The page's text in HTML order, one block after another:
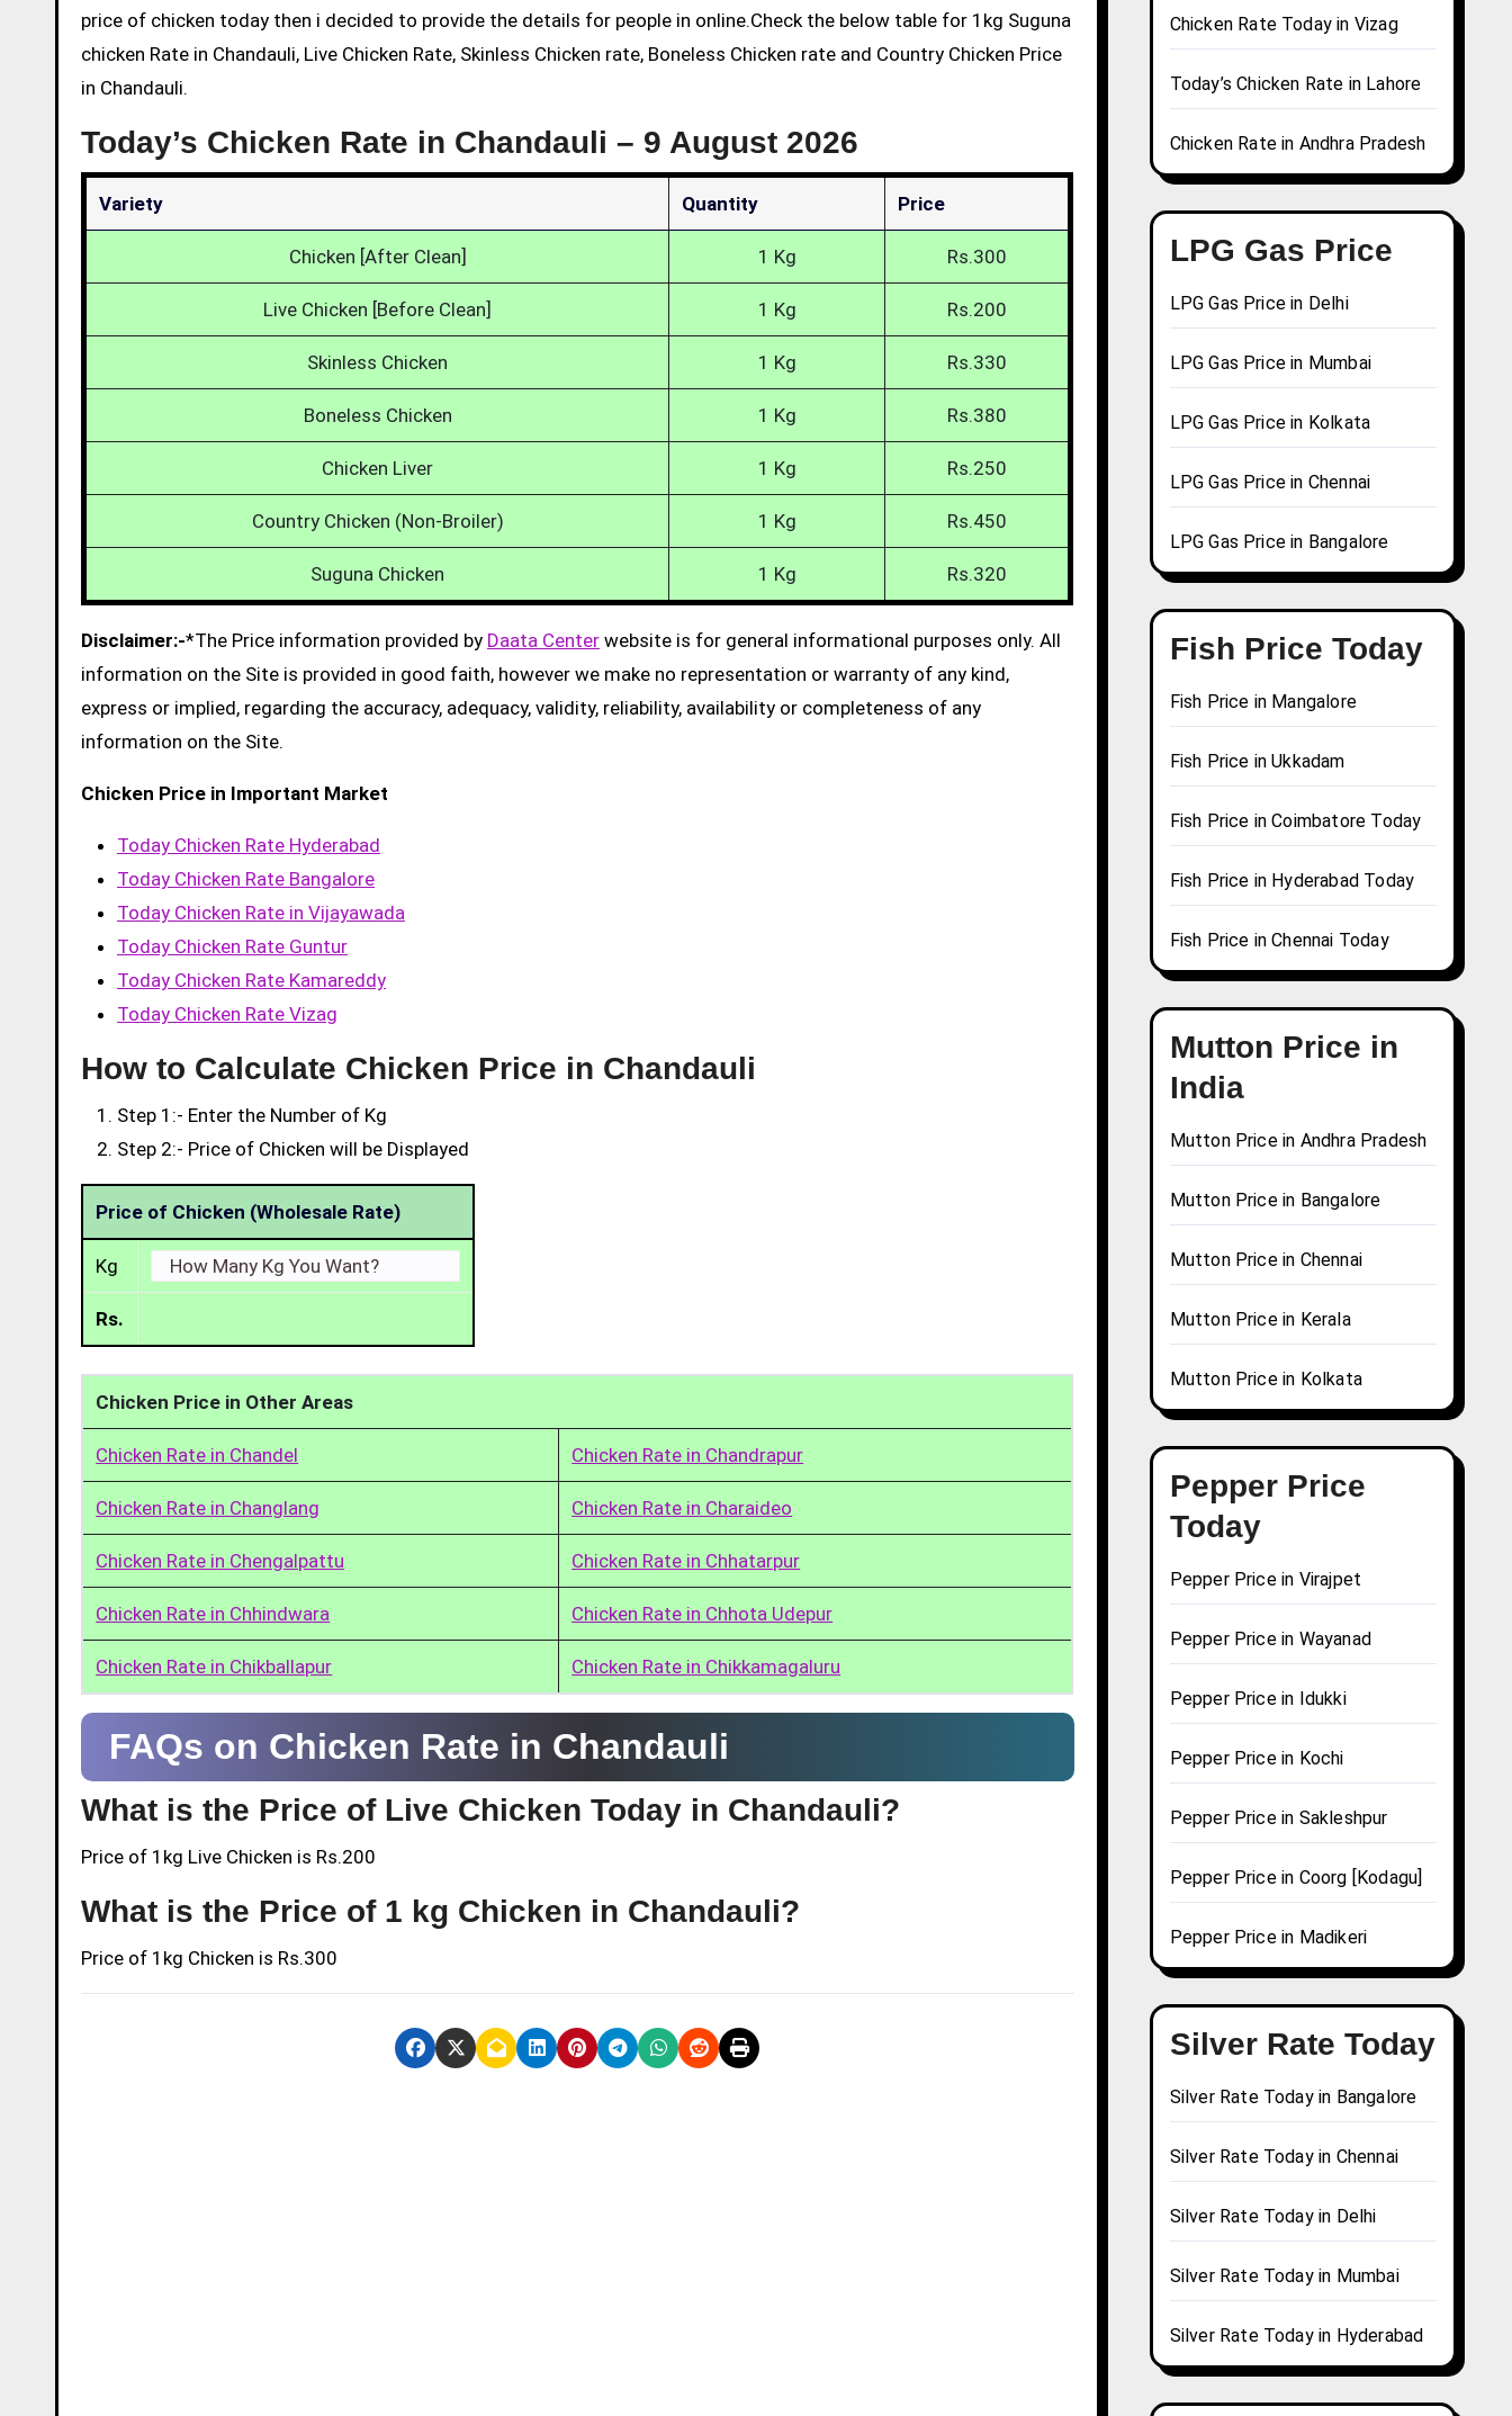
price of chicken today then i decided to provide the details for people in online.Check the below table for 1kg Suguna
chicken Rate in Chandauli, Live Chicken Rate, Skinless Chicken rate, Boneless Chicken rate and Country Chicken Price
in Chandauli.
Today’s Chicken Rate in Chandauli – 9 August 2026
Variety Quantity Price
Chicken [After Clean] 1 Kg Rs.300
Live Chicken [Before Clean] 1 Kg Rs.200
Skinless Chicken 1 Kg Rs.330
Boneless Chicken 1 Kg Rs.380
Chicken Liver 1 Kg Rs.250
Country Chicken (Non-Broiler) 1 Kg Rs.450
Suguna Chicken 1 Kg Rs.320
Disclaimer:-*The Price information provided by Daata Center website is for general informational purposes only. All
information on the Site is provided in good faith, however we make no representation or warranty of any kind,
express or implied, regarding the accuracy, adequacy, validity, reliability, availability or completeness of any
information on the Site.
Chicken Price in Important Market
Today Chicken Rate Hyderabad
Today Chicken Rate Bangalore
Today Chicken Rate in Vijayawada
Today Chicken Rate Guntur
Today Chicken Rate Kamareddy
Today Chicken Rate Vizag
How to Calculate Chicken Price in Chandauli
Step 1:- Enter the Number of Kg
Step 2:- Price of Chicken will be Displayed
Price of Chicken (Wholesale Rate)
Kg
Rs.
Chicken Price in Other Areas
Chicken Rate in Chandel Chicken Rate in Chandrapur
Chicken Rate in Changlang Chicken Rate in Charaideo
Chicken Rate in Chengalpattu Chicken Rate in Chhatarpur
Chicken Rate in Chhindwara Chicken Rate in Chhota Udepur
Chicken Rate in Chikballapur Chicken Rate in Chikkamagaluru
FAQs on Chicken Rate in Chandauli
What is the Price of Live Chicken Today in Chandauli?
Price of 1kg Live Chicken is Rs.200
What is the Price of 1 kg Chicken in Chandauli?
Price of 1kg Chicken is Rs.300
Chicken Rate Today in Vizag
Today’s Chicken Rate in Lahore
Chicken Rate in Andhra Pradesh
LPG Gas Price
LPG Gas Price in Delhi
LPG Gas Price in Mumbai
LPG Gas Price in Kolkata
LPG Gas Price in Chennai
LPG Gas Price in Bangalore
Fish Price Today
Fish Price in Mangalore
Fish Price in Ukkadam
Fish Price in Coimbatore Today
Fish Price in Hyderabad Today
Fish Price in Chennai Today
Mutton Price in
India
Mutton Price in Andhra Pradesh
Mutton Price in Bangalore
Mutton Price in Chennai
Mutton Price in Kerala
Mutton Price in Kolkata
Pepper Price
Today
Pepper Price in Virajpet
Pepper Price in Wayanad
Pepper Price in Idukki
Pepper Price in Kochi
Pepper Price in Sakleshpur
Pepper Price in Coorg [Kodagu]
Pepper Price in Madikeri
Silver Rate Today
Silver Rate Today in Bangalore
Silver Rate Today in Chennai
Silver Rate Today in Delhi
Silver Rate Today in Mumbai
Silver Rate Today in Hyderabad